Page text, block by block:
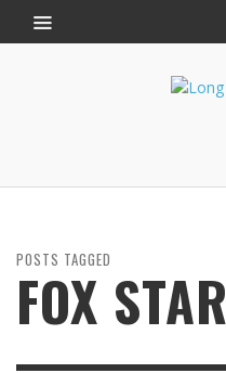
POSTS TAGGED
FOX